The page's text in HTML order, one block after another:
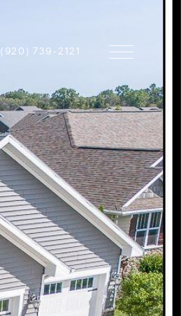
(920) 739-2121